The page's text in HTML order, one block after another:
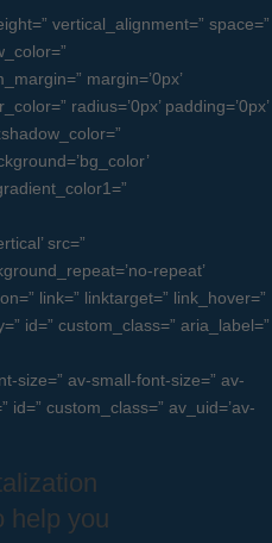
vertical_alignment=” space=”
margin=’0px’
radius=’0px’ padding=’0px’
src=”
repeat’
link=” linktarget=” link_hover=”
id=” custom_class=” aria_label=”
size=” av-small-font-size=” av-
id=” custom_class=” av_uid=’av-
help you